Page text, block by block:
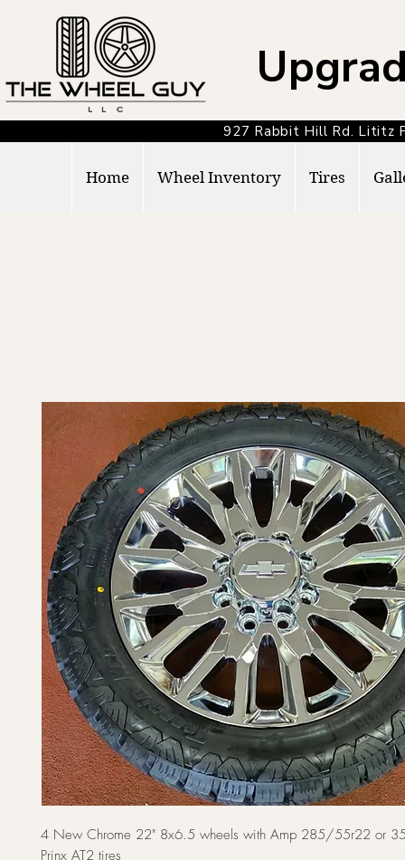
927 Rabbit Hill Rd.
Home Wheel Inventory Tires
4 New Chrome 22" 8x6.5 wheels with Amp 285/55r22 or
Prinx AT2 tires